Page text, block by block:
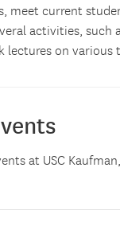
meet current
activities, such
lectures on various
at USC